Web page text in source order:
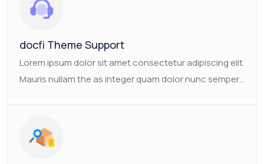
docfi Theme Support
Lorem ipsum dolor sit amet consectetur adipiscing elit.
Mauris nullam the as integer quam dolor nunc semper.
consectetur platea.